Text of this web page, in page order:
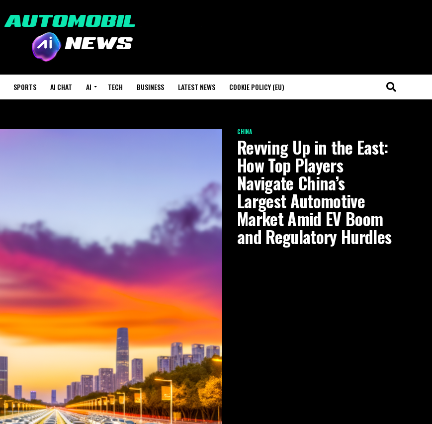
SPORTS AI CHAT AI TECH BUSINESS LATEST NEWS COOKIE POLICY (EU)
CHINA
Revving Up in the East:
How Top Players
Navigate China’s
Largest Automotive
Market Amid EV Boom
and Regulatory Hurdles